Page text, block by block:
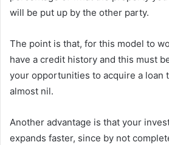
will be put up by the other party.
The point is that, for this model to
have a credit history and this must
your opportunities to acquire a loan
almost nil.
Another advantage is that your
expands faster, since by not